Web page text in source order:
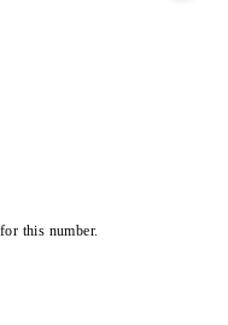
this number.